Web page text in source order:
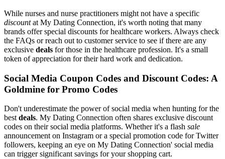
While nurses and nurse practitioners might not have a specific
discountat My Dating Connection, it's worth noting that many
brands offer special discounts for healthcare workers. Always check
the FAQs or reach out to customer service to see if there are any
exclusive deals for those in the healthcare profession. It's a small
token of appreciation for their hard work and dedication.
Social Media Coupon Codes and Discount Codes: A
Goldmine for Promo Codes
Don't underestimate the power of social media when hunting for the
bestdeals. My Dating Connection often shares exclusive discount
codes on their social media platforms. Whether it's a flash sale
announcement on Instagram or a special promotion code for Twitter
followers, keeping an eye on My Dating Connection' social media
can trigger significant savings for your shopping cart.